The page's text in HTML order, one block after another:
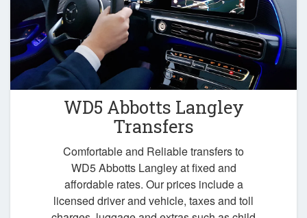
WD5 Abbotts Langley
Transfers
Comfortable and Reliable transfers to
WD5 Abbotts Langley at fixed and
affordable rates. Our prices include a
licensed driver and vehicle, taxes and toll